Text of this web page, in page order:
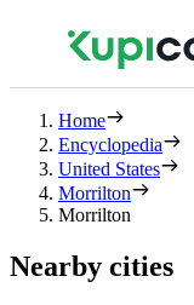
Home
Encyclopedia
United States
Morrilton
Morrilton
Nearby cities